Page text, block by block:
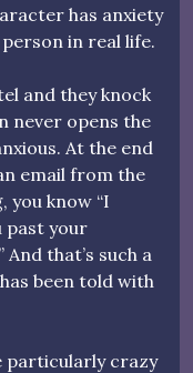
has anxiety
in real life.
and they knock
never opens the
At the end
email from the
you know “I
past your
that’s such a
been told with
particularly crazy